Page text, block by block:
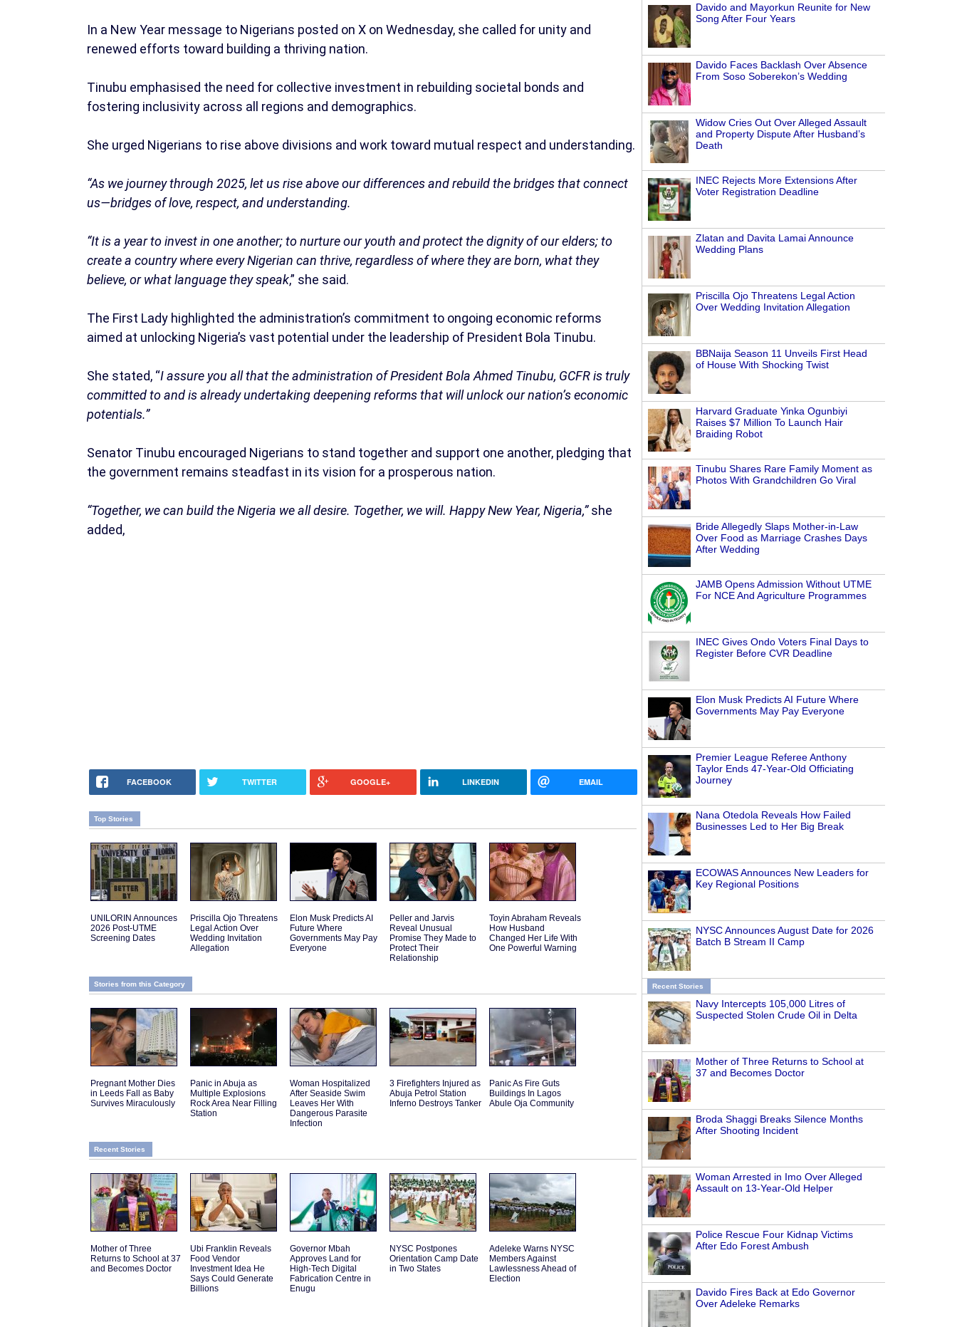
Davido and Mayorkun Reunite for New
Song After Four Years
Davido Faces Backlash Over Absence
From Soso Soberekon’s Wedding
Widow Cries Out Over Alleged Assault
and Property Dispute After Husband’s
Death
INEC Rejects More Extensions After
Voter Registration Deadline
Zlatan and Davita Lamai Announce
Wedding Plans
Priscilla Ojo Threatens Legal Action
Over Wedding Invitation Allegation
BBNaija Season 11 Unveils First Head
of House With Shocking Twist
Harvard Graduate Yinka Ogunbiyi
Raises $7 Million To Launch Hair
Braiding Robot
Tinubu Shares Rare Family Moment as
Photos With Grandchildren Go Viral
Bride Allegedly Slaps Mother-in-Law
Over Food as Marriage Crashes Days
After Wedding
JAMB Opens Admission Without UTME
For NCE And Agriculture Programmes
INEC Gives Ondo Voters Final Days to
Register Before CVR Deadline
Elon Musk Predicts AI Future Where
Governments May Pay Everyone
Premier League Referee Anthony
Taylor Ends 47-Year-Old Officiating
Journey
Nana Otedola Reveals How Failed
Businesses Led to Her Big Break
ECOWAS Announces New Leaders for
Key Regional Positions
NYSC Announces August Date for 2026
Batch B Stream II Camp
Recent Stories
Navy Intercepts 105,000 Litres of
Suspected Stolen Crude Oil in Delta
Mother of Three Returns to School at
37 and Becomes Doctor
Broda Shaggi Breaks Silence Months
After Shooting Incident
Woman Arrested in Imo Over Alleged
Assault on 13-Year-Old Helper
Police Rescue Four Kidnap Victims
After Edo Forest Ambush
Davido Fires Back at Edo Governor
Over Adeleke Remarks
In a New Year message to Nigerians posted on X on Wednesday, she called for unity and
renewed efforts toward building a thriving nation.
Tinubu emphasised the need for collective investment in rebuilding societal bonds and
fostering inclusivity across all regions and demographics.
She urged Nigerians to rise above divisions and work toward mutual respect and understanding.
“As we journey through 2025, let us rise above our differences and rebuild the bridges that connect
us—bridges of love, respect, and understanding.
“It is a year to invest in one another; to nurture our youth and protect the dignity of our elders; to
create a country where every Nigerian can thrive, regardless of where they are born, what they
believe, or what language they speak,” she said.
The First Lady highlighted the administration’s commitment to ongoing economic reforms
aimed at unlocking Nigeria’s vast potential under the leadership of President Bola Tinubu.
She stated, “I assure you all that the administration of President Bola Ahmed Tinubu, GCFR is truly
committed to and is already undertaking deepening reforms that will unlock our nation’s economic
potentials.”
Senator Tinubu encouraged Nigerians to stand together and support one another, pledging that
the government remains steadfast in its vision for a prosperous nation.
“Together, we can build the Nigeria we all desire. Together, we will. Happy New Year, Nigeria,”she
added,
FACEBOOK TWITTER GOOGLE+ LINKEDIN EMAIL
Top Stories
UNILORIN Announces
2026 Post-UTME
Screening Dates
Priscilla Ojo Threatens
Legal Action Over
Wedding Invitation
Allegation
Elon Musk Predicts AI
Future Where
Governments May Pay
Everyone
Peller and Jarvis
Reveal Unusual
Promise They Made to
Protect Their
Relationship
Toyin Abraham Reveals
How Husband
Changed Her Life With
One Powerful Warning
Stories from this Category
Pregnant Mother Dies
in Leeds Fall as Baby
Survives Miraculously
Panic in Abuja as
Multiple Explosions
Rock Area Near Filling
Station
Woman Hospitalized
After Seaside Swim
Leaves Her With
Dangerous Parasite
Infection
3 Firefighters Injured as
Abuja Petrol Station
Inferno Destroys Tanker
Panic As Fire Guts
Buildings In Lagos
Abule Oja Community
Recent Stories
Mother of Three
Returns to School at 37
and Becomes Doctor
Ubi Franklin Reveals
Food Vendor
Investment Idea He
Says Could Generate
Billions
Governor Mbah
Approves Land for
High-Tech Digital
Fabrication Centre in
Enugu
NYSC Postpones
Orientation Camp Date
in Two States
Adeleke Warns NYSC
Members Against
Lawlessness Ahead of
Election